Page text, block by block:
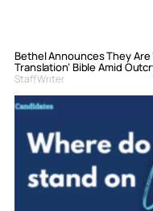
Bethel Announces They Are
Translation’ Bible Amid
Staff Writer